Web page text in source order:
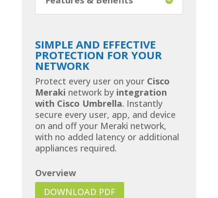
SIMPLE AND EFFECTIVE
PROTECTION FOR YOUR
NETWORK
Protect every user on your Cisco
Meraki network by integration
with Cisco Umbrella. Instantly
secure every user, app, and device
on and off your Meraki network,
with no added latency or additional
appliances required.
Overview
DOWNLOAD PDF